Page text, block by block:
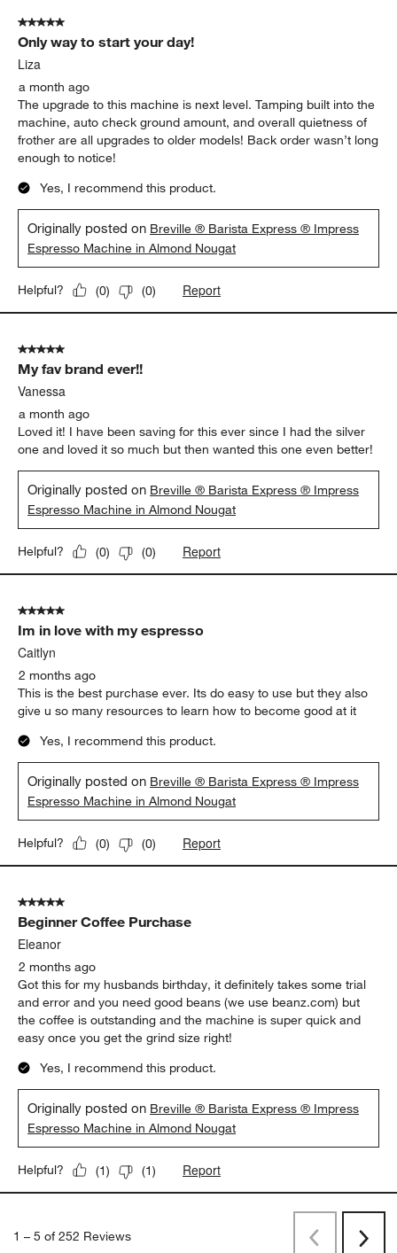
5 out of 5 stars.
Only way to start your day!
Liza
a month ago
The upgrade to this machine is next level. Tamping built into the
machine, auto check ground amount, and overall quietness of
frother are all upgrades to older models! Back order wasn’t long
enough to notice!
Yes, I recommend this product.
Originally posted on Breville ® Barista Express ® Impress
Espresso Machine in Almond Nougat
Helpful? (0) (0) Report
5 out of 5 stars.
My fav brand ever!!
Vanessa
a month ago
Loved it! I have been saving for this ever since I had the silver
one and loved it so much but then wanted this one even better!
Originally posted on Breville ® Barista Express ® Impress
Espresso Machine in Almond Nougat
Helpful? (0) (0) Report
5 out of 5 stars.
Im in love with my espresso
Caitlyn
2 months ago
This is the best purchase ever. Its do easy to use but they also
give u so many resources to learn how to become good at it
Yes, I recommend this product.
Originally posted on Breville ® Barista Express ® Impress
Espresso Machine in Almond Nougat
Helpful? (0) (0) Report
5 out of 5 stars.
Beginner Coffee Purchase
Eleanor
2 months ago
Got this for my husbands birthday, it definitely takes some trial
and error and you need good beans (we use beanz.com) but
the coffee is outstanding and the machine is super quick and
easy once you get the grind size right!
Yes, I recommend this product.
Originally posted on Breville ® Barista Express ® Impress
Espresso Machine in Almond Nougat
Helpful? (1) (1) Report
1 – 5 of 252 Reviews
PreviousNext